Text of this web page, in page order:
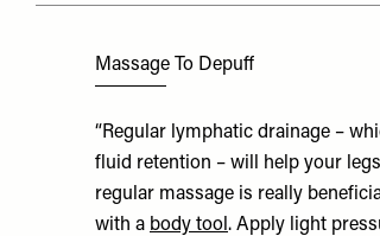
Massage To Depuff
“Regular lymphatic drainage –
fluid retention – will help your
regular massage is really
with a body tool . Apply light